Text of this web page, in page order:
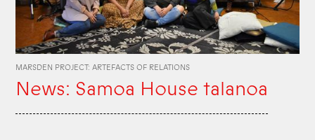
MARSDEN PROJECT: ARTEFACTS OF RELATIONS
News: Samoa House talanoa